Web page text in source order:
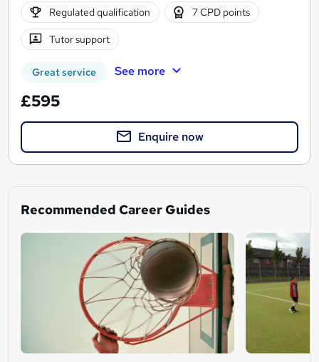
Regulated qualification 7 CPD points
Tutor support
Great service See more
£595
Enquire now
Recommended Career Guides